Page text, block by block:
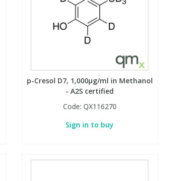
p-Cresol D7, 1,000µg/ml in Methanol
- A2S certified
Code: QX116270
Sign in to buy